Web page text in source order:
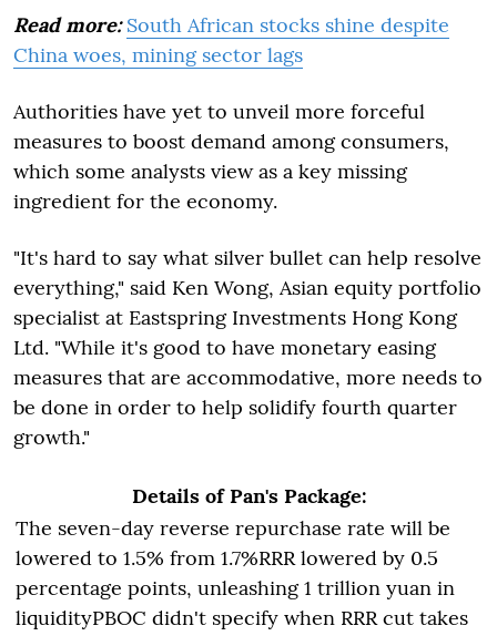
Read more: South African stocks shine despite
China woes, mining sector lags
Authorities have yet to unveil more forceful
measures to boost demand among consumers,
which some analysts view as a key missing
ingredient for the economy.
"It's hard to say what silver bullet can help resolve
everything," said Ken Wong, Asian equity portfolio
specialist at Eastspring Investments Hong Kong
Ltd. "While it's good to have monetary easing
measures that are accommodative, more needs to
be done in order to help solidify fourth quarter
growth."
Details of Pan's Package:
The seven-day reverse repurchase rate will be
lowered to 1.5% from 1.7%RRR lowered by 0.5
percentage points, unleashing 1 trillion yuan in
liquidityPBOC didn't specify when RRR cut takes